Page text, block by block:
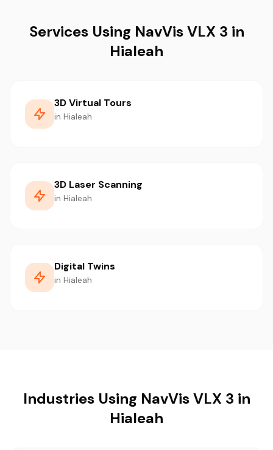
Services Using NavVis VLX 3 in
Hialeah
3D Virtual Tours
in Hialeah
3D Laser Scanning
in Hialeah
Digital Twins
in Hialeah
Industries Using NavVis VLX 3 in
Hialeah